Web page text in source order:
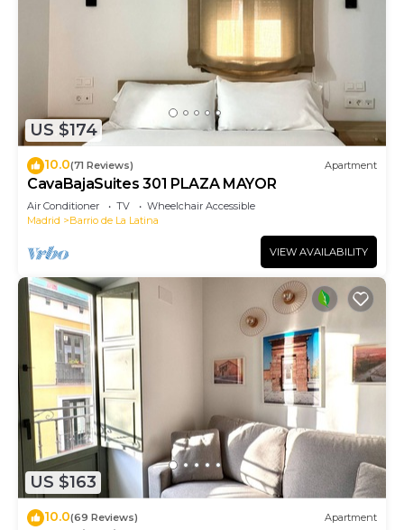
US $174
10.0(71 Reviews) Apartment
CavaBajaSuites 301 PLAZA MAYOR
Air Conditioner TV
Wheelchair Accessible
Madrid
Barrio de La Latina
VIEW AVAILABILITY
US $163
10.0(69 Reviews) Apartment